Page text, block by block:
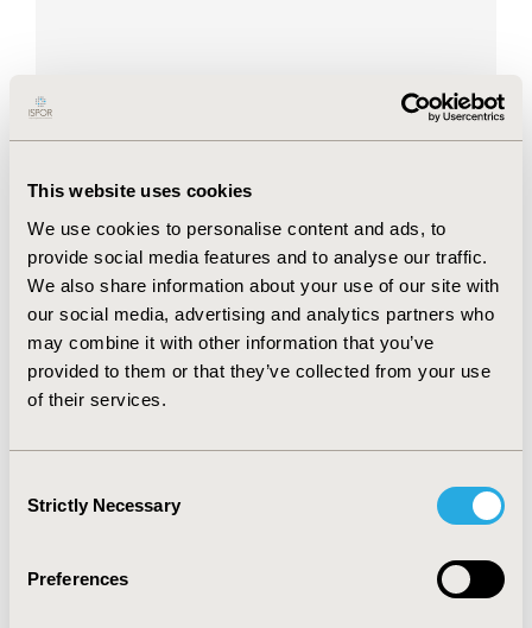
This website uses cookies
We use cookies to personalise content and ads, to
provide social media features and to analyse our traffic.
We also share information about your use of our site with
our social media, advertising and analytics partners who
may combine it with other information that you’ve
provided to them or that they’ve collected from your use
of their services.
Selection
Strictly Necessary
Preferences
Richard Sullivan is Professor of Cancer & Global
Director of both KCL’s Institute of Cancer Policy
and the Centre for Conflict & Health Research.
Richard is a senior NCD advisor to the World Health
Organization and leads the World Bank cancer
program. Richard is a Fellow at the Centre for
Global Development and a UK representative to the
WHO IARC Scientific Council. He has a wide range of
research programs from cancer systems
strengthening, political economy of cancer,
surgery. In conflict and health Richard’s teams work
security, and health systems strengthening in
University College London. He was previously